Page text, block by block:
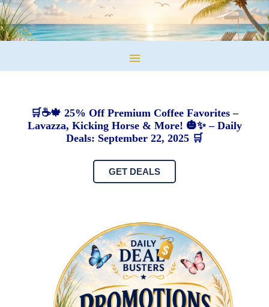
🛒☕🍁 25% Off Premium Coffee Favorites –
Lavazza, Kicking Horse & More! 🎃✨ – Daily
Deals: September 22, 2025 🛒
GET DEALS